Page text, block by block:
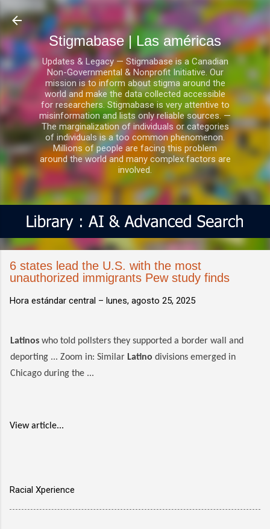
Ir al contenido principal
Stigmabase | Las américas
Updates & Legacy — Stigmabase is a Canadian
Non-Governmental & Nonprofit Initiative. Our
mission is to inform about stigma around the
world and make the data collected accessible
for researchers. Stigmabase is very attentive to
misinformation and lists only reliable sources. —
The marginalization of individuals or categories
of individuals is a too common phenomenon.
Millions of people are facing this problem
around the world and many complex factors are
involved.
6 states lead the U.S. with the most
unauthorized immigrants Pew study finds
Hora estándar central – lunes, agosto 25, 2025
Latinos who told pollsters they supported a border wall and
deporting ... Zoom in: Similar Latino divisions emerged in
Chicago during the ...
View article...
Racial Xperience